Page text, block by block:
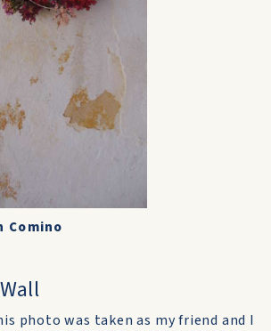
Comino
photo was taken as my friend and I